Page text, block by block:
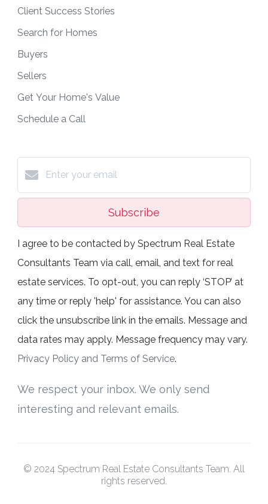
Client Success Stories
Search for Homes
Buyers
Sellers
Get Your Home's Value
Schedule a Call
Subscribe
I agree to be contacted by Spectrum Real Estate
Consultants Team via call, email, and text for real
estate services. To opt-out, you can reply ‘STOP’ at
any time or reply 'help' for assistance. You can also
click the unsubscribe link in the emails. Message and
data rates may apply. Message frequency may vary.
Privacy Policy and Terms of Service.
We respect your inbox. We only send
interesting and relevant emails.
© 2024 Spectrum Real Estate Consultants Team. All
rights reserved.